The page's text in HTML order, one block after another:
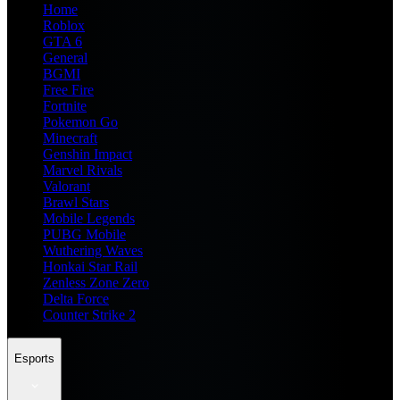
Home
Roblox
GTA 6
General
BGMI
Free Fire
Fortnite
Pokemon Go
Minecraft
Genshin Impact
Marvel Rivals
Valorant
Brawl Stars
Mobile Legends
PUBG Mobile
Wuthering Waves
Honkai Star Rail
Zenless Zone Zero
Delta Force
Counter Strike 2
Esports